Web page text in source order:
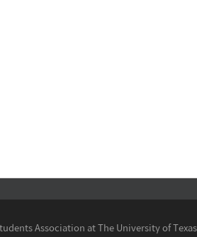
Association at The University of Texas